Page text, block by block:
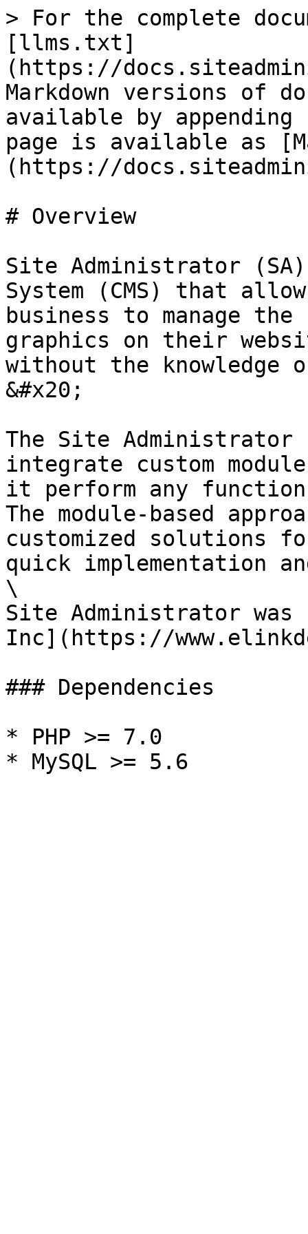
> For the complete
[llms.txt]
(https://
Markdown versions of
available by
page is available as
(https://
# Overview
Site Administrator (SA)
System (CMS) that
business to manage
graphics on their
without the knowledge
&#x20;
The Site Administrator
integrate custom
it perform any
The module-based
customized solutions
quick implementation
\
Site Administrator
Inc](https://
### Dependencies
* PHP >= 7.0